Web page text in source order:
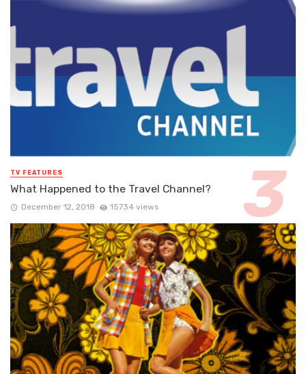
TV FEATURES
What Happened to the Travel Channel?
December 12, 2018 15734 views